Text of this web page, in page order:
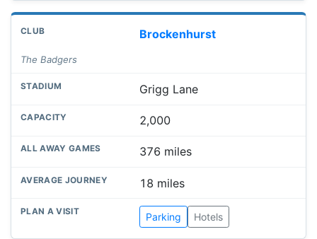
Brockenhurst
The Badgers
Grigg Lane
2,000
376 miles
18 miles
Parking Hotels